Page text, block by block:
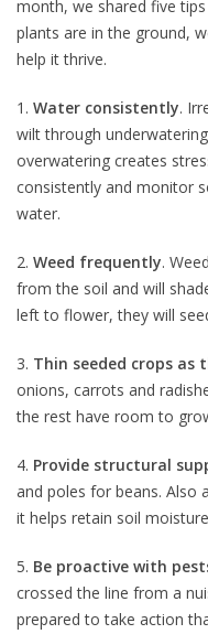
month, we shared five
plants are in the ground,
help it thrive.
1. Water consistently.
wilt through
overwatering creates
consistently and monitor
water.
2. Weed frequently.
from the soil and will
left to flower, they will
3. Thin seeded crops as
onions, carrots and
the rest have room to
4. Provide structural
and poles for beans. Also
it helps retain soil
5. Be proactive with
crossed the line from a
prepared to take action